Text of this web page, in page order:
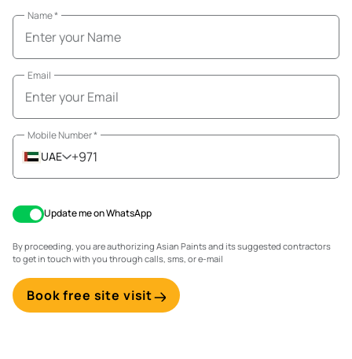
Name*
Email
Mobile Number*
UAE +971
Update me on WhatsApp
By proceeding, you are authorizing Asian Paints and its suggested contractors
to get in touch with you through calls, sms, or e-mail
Book free site visit